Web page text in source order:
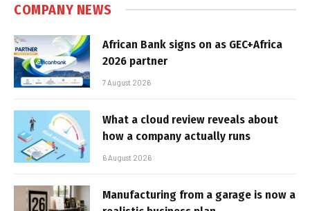
COMPANY NEWS
African Bank signs on as GEC+Africa
2026 partner
7 August 2026
What a cloud review reveals about
how a company actually runs
6 August 2026
Manufacturing from a garage is now a